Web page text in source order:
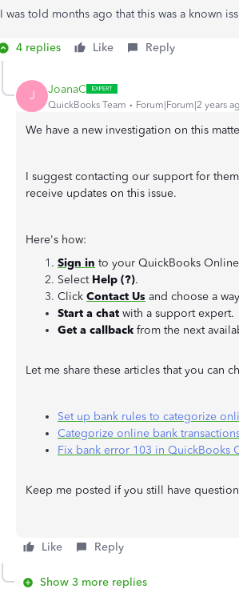
I was told months ago that this was a known
4 replies Like Reply
J JoanaC
QuickBooks Team Forum|Forum|2 years
We have a new investigation on this
I suggest contacting our support for
receive updates on this issue.
Here's how:
Sign in to your QuickBooks
Select Help (?).
Click Contact Us and choose a
Start a chat with a support expert.
Get a callback from the next
Let me share these articles that you can
Set up bank rules to categorize
Categorize online bank
Fix bank error 103 in QuickBooks
Keep me posted if you still have
Like Reply
Show 3 more replies